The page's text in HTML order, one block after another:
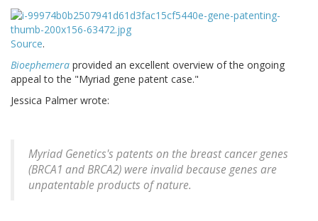
Source.
Bioephemera provided an excellent overview of the ongoing
appeal to the "Myriad gene patent case."
Jessica Palmer wrote:
Myriad Genetics's patents on the breast cancer genes
(BRCA1 and BRCA2) were invalid because genes are
unpatentable products of nature.